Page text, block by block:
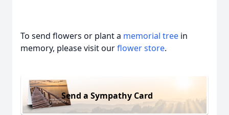
To send flowers or plant a memorial tree in
memory, please visit ourflower store.
Send a Sympathy Card